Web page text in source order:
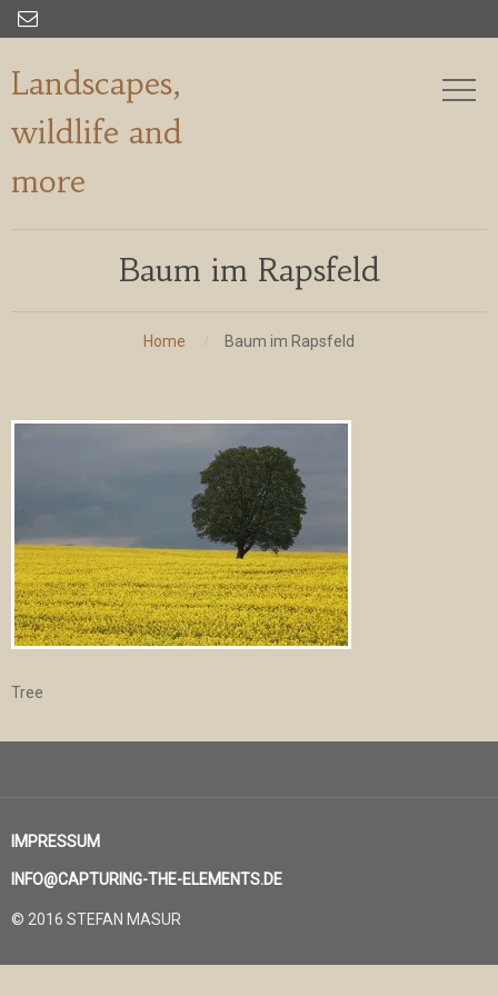

Landscapes,
wildlife and
more
Baum im Rapsfeld
Home Baum im Rapsfeld
Tree
IMPRESSUM
INFO@CAPTURING-THE-ELEMENTS.DE
© 2016 STEFAN MASUR